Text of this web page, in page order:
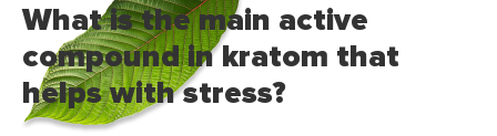
What is the main active
compound in kratom that
helps with stress?